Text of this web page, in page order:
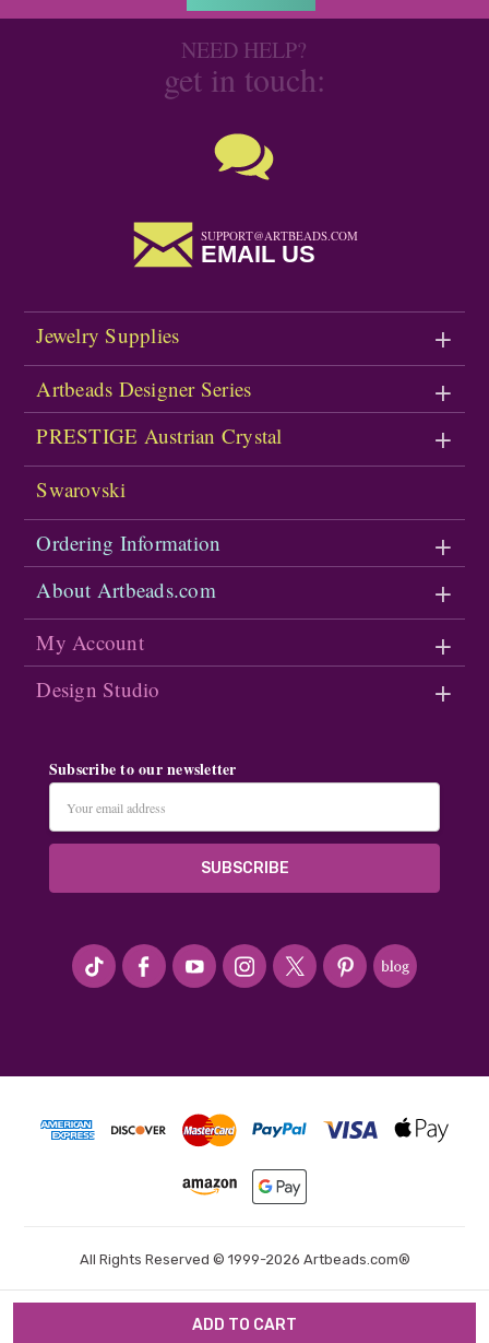
NEED HELP?
get in touch:
SUPPORT@ARTBEADS.COM
EMAIL US
Jewelry Supplies
Artbeads Designer Series
PRESTIGE Austrian Crystal
Swarovski
Ordering Information
About Artbeads.com
My Account
Design Studio
Subscribe to our newsletter
Address
#seriousArtbeader
All Rights Reserved © 1999-2026 Artbeads.com®